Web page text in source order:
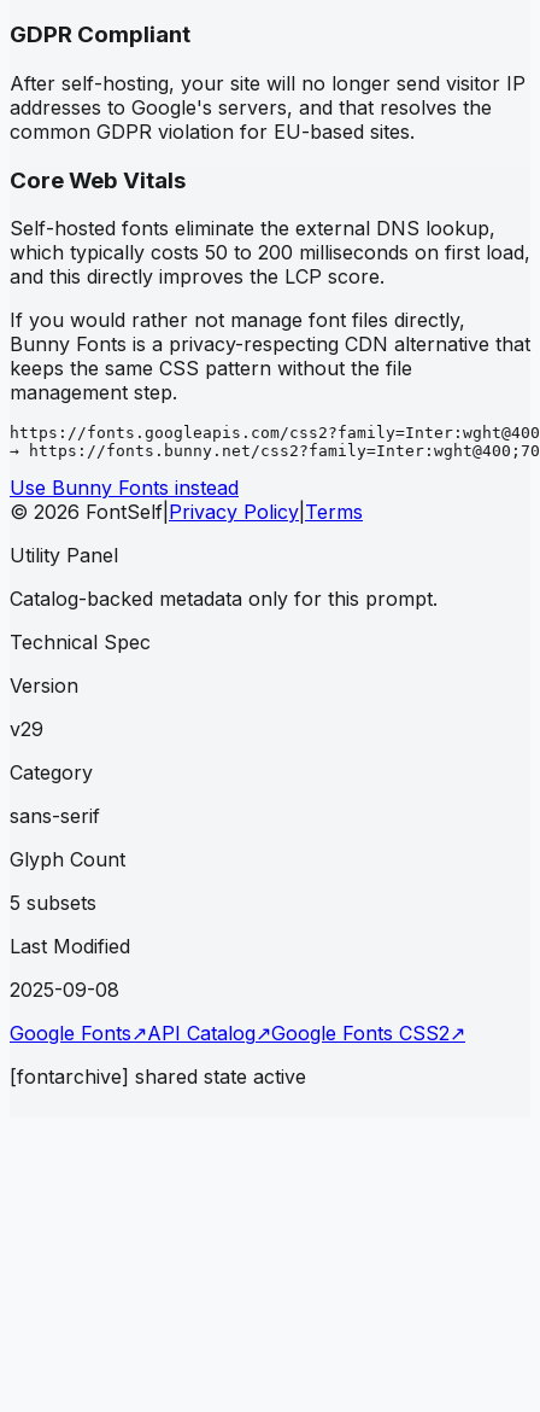
GDPR Compliant
After self-hosting, your site will no longer send visitor IP
addresses to Google's servers, and that resolves the
common GDPR violation for EU-based sites.
Core Web Vitals
Self-hosted fonts eliminate the external DNS lookup,
which typically costs 50 to 200 milliseconds on first load,
and this directly improves the LCP score.
If you would rather not manage font files directly,
Bunny Fonts is a privacy-respecting CDN alternative that
keeps the same CSS pattern without the file
management step.
https://fonts.googleapis.com/
→ https://fonts.bunny.net/
Use Bunny Fonts instead
© 2026 FontSelf Privacy Policy Terms
Utility Panel
Catalog-backed metadata only for this prompt.
Technical Spec
Version
v29
Category
sans-serif
Glyph Count
5 subsets
Last Modified
2025-09-08
Google Fonts↗API Catalog↗Google Fonts CSS2↗
[fontarchive] shared state active